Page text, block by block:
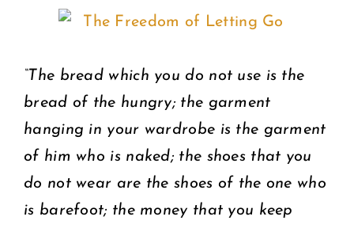
2025 GALA
CART
Image
“The bread which you do not use is the
bread of the hungry; the garment
hanging in your wardrobe is the garment
of him who is naked; the shoes that you
do not wear are the shoes of the one who
is barefoot; the money that you keep